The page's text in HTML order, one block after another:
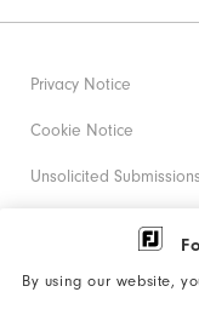
By using our website,
Privacy Notice
Cookie Notice
Unsolicited Submissions
Corporate Social